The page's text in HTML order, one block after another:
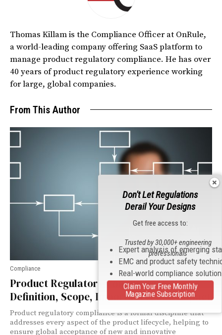
Thomas Killam is the Compliance Officer at OnRule,
a world-leading company offering SaaS platform to
manage product regulatory compliance. He has over
40 years of product regulatory experience working
for large, global companies.
From This Author
Compliance
Product Regulatory Compliance:
Definition, Scope, Importance, and Impact
Product regulatory compliance is a formal discipline that
addresses every aspect of the product lifecycle, helping to
ensure global acceptance of new and innovative
Don't Let Regulations
Derail Your Designs
Get free access to:
Expert analysis of emerging
EMC and product safety
Real-world compliance
Trusted by 30,000+ engineering
professionals
Claim Your Free Monthly
Magazine Subscription